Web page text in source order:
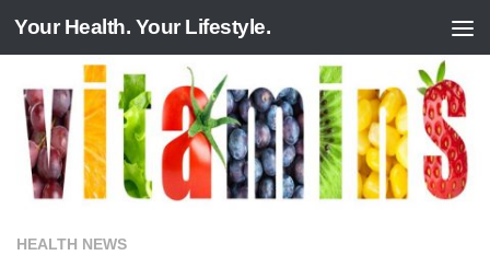
Skip to content
Your Health. Your Lifestyle.
HEALTH NEWS